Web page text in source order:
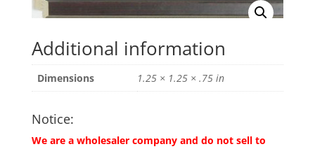
Additional information
Dimensions 1.25 × 1.25 × .75 in
Notice:
We are a wholesaler company and do not sell to